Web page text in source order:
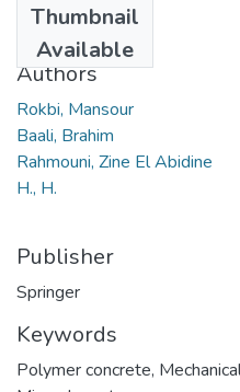
Thumbnail
Available
2019
Authors
Rokbi, Mansour
Baali, Brahim
Rahmouni, Zine El Abidine
H., H.
Publisher
Springer
Keywords
Polymer concrete,